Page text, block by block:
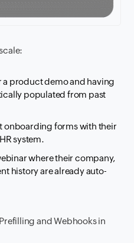
product demo and having
populated from past
onboarding forms with their
system.
where their company,
history are already auto-
and Webhooks in